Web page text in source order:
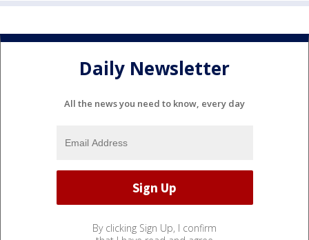
Daily Newsletter
All the news you need to know, every day
By clicking Sign Up, I confirm